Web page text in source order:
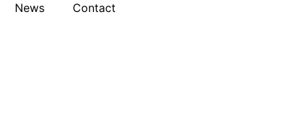
News Contact